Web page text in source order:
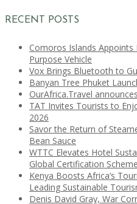
RECENT POSTS
Comoros Islands Appoints
Purpose Vehicle
Vox Brings Bluetooth to
Banyan Tree Phuket
OurAfrica.Travel
TAT Invites Tourists to
2026
Savor the Return of
Bean Sauce
WTTC Elevates Hotel
Global Certification Scheme
Kenya Boosts Africa’s
Leading Sustainable
Denis David Gray, War